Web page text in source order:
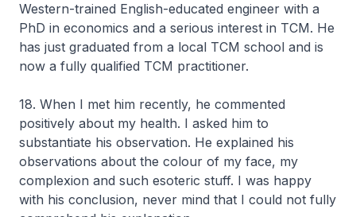
Western-trained English-educated engineer with a
PhD in economics and a serious interest in TCM. He
has just graduated from a local TCM school and is
now a fully qualified TCM practitioner.
18. When I met him recently, he commented
positively about my health. I asked him to
substantiate his observation. He explained his
observations about the colour of my face, my
complexion and such esoteric stuff. I was happy
with his conclusion, never mind that I could not fully